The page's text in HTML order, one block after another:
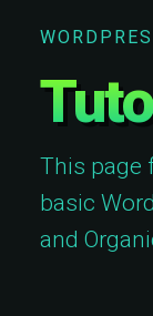
This page
basic
and